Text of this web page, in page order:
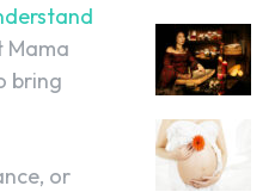
Mama
bring
or